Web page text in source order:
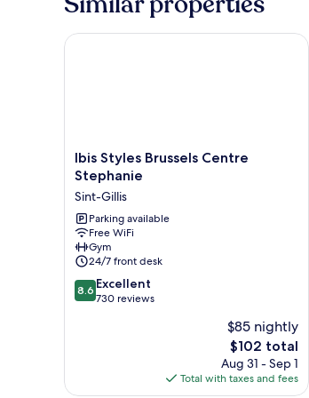
Bed,
View
Ibis
Styles
Brussels
Centre
Stephanie
Sint-
Gillis
Ibis Styles Brussels Centre
Stephanie
Sint-Gillis
Parking available
Free WiFi
Gym
24/7 front desk
8.6
out
8.6 Excellent
730 reviews
$85 nightly
The
price
is
$102
$102 total
Aug 31 - Sep 1
Total with taxes and fees
Ibis Styles Brussels Centre Stephanie